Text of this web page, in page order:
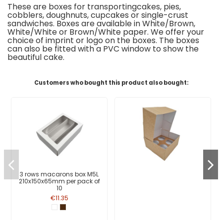
These are boxes for transportingcakes, pies,
cobblers,doughnuts, cupcakes orsingle-crust
sandwiches. Boxes are available in White/Brown,
White/White or Brown/White paper. We offer your
choice of imprint or logo on the boxes. The boxes
can also be fitted with a PVC window to show the
beautiful cake.
Customers who bought this product also bought:
3 rows macarons box M5L
210x150x65mm per pack of
10
€11.35